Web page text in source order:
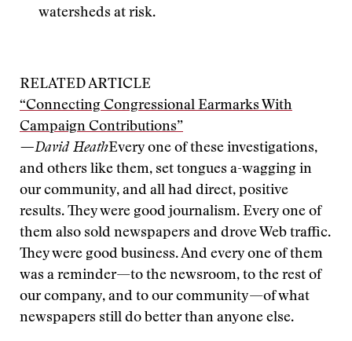
watersheds at risk.
RELATED ARTICLE
“Connecting Congressional Earmarks With
Campaign Contributions”
—David HeathEvery one of these investigations,
and others like them, set tongues a-wagging in
our community, and all had direct, positive
results. They were good journalism. Every one of
them also sold newspapers and drove Web traffic.
They were good business. And every one of them
was a reminder—to the newsroom, to the rest of
our company, and to our community—of what
newspapers still do better than anyone else.